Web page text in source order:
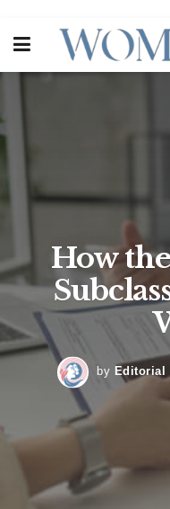
How
by Editorial